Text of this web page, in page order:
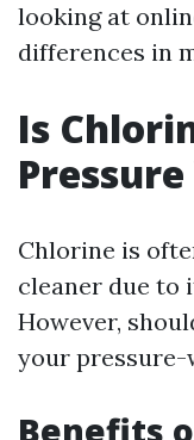
looking at
differences in
Is
Chlorine is
cleaner due to
However,
your pressure-
Benefits